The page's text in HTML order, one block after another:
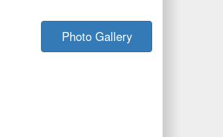
Photo Gallery